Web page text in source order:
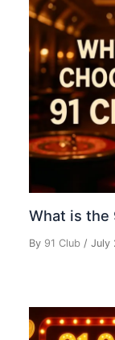
What is the
By 91 Club /July